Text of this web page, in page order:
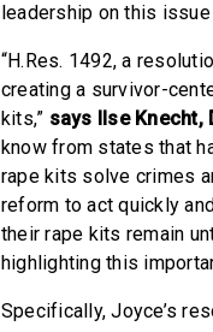
leadership on this
“H.Res. 1492, a
creating a survivor-
kits,” says Ilse
know from states that
rape kits solve crimes
reform to act quickly
their rape kits remain
highlighting this
Specifically, Joyce’s